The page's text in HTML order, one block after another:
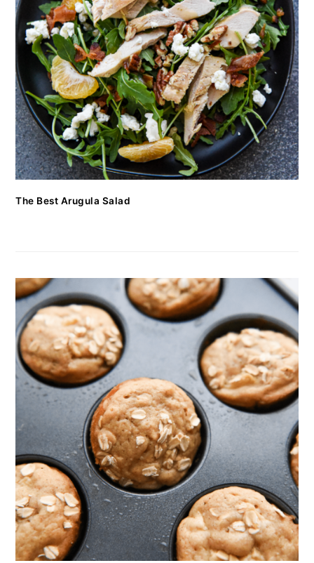
The Best Arugula Salad